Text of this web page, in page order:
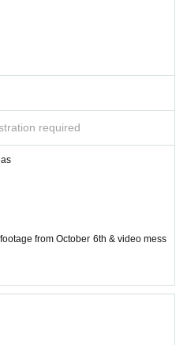
required
from October 6th & video mess